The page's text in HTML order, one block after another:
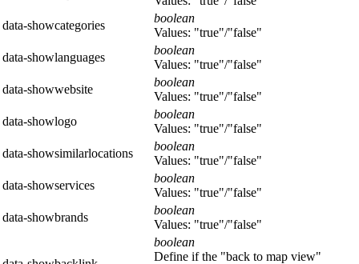
data-showcategories
boolean
Values: "true"/"false"
data-showlanguages
boolean
Values: "true"/"false"
data-showwebsite
boolean
Values: "true"/"false"
data-showlogo
boolean
Values: "true"/"false"
data-showsimilarlocations
boolean
Values: "true"/"false"
data-showservices
boolean
Values: "true"/"false"
data-showbrands
boolean
Values: "true"/"false"
boolean
Define if the "back to map view"